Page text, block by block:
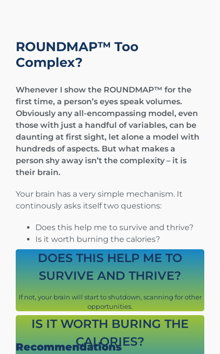
ROUNDMAP™ Too
Complex?
Whenever I show the ROUNDMAP™ for the
first time, a person’s eyes speak volumes.
Obviously any all-encompassing model, even
those with just a handful of variables, can be
daunting at first sight, let alone a model with
hundreds of aspects. But what makes a
person shy away isn’t the complexity – it is
their brain.
Your brain has a very simple mechanism. It
continously asks itself two questions:
Does this help me to survive and thrive?
Is it worth burning the calories?
DOES THIS HELP ME TO
SURVIVE AND THRIVE?
If not, your brain will start to shutdown, scanning for other
opportunities.
IS IT WORTH BURING THE
CALORIES?
Recommendations